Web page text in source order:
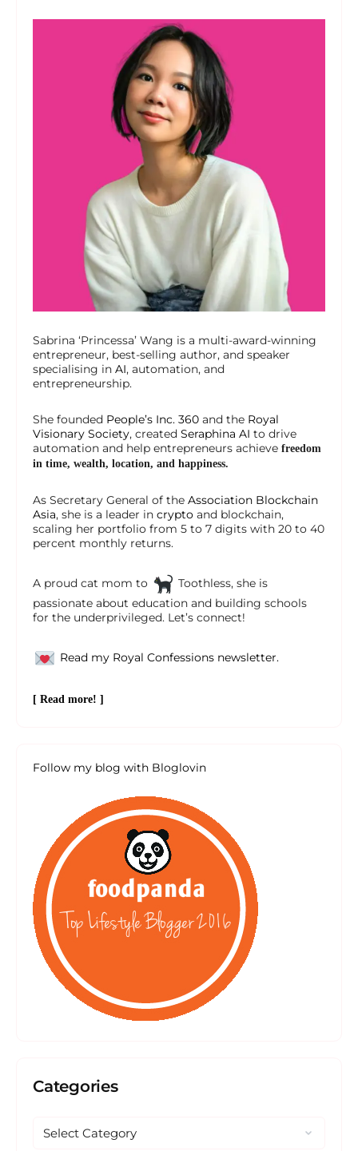
Sabrina ‘Princessa’ Wang is a multi-award-winning
entrepreneur, best-selling author, and speaker
specialising in AI, automation, and
entrepreneurship.
She founded People’s Inc. 360 and the Royal
Visionary Society, created Seraphina AI to drive
automation and help entrepreneurs achieve freedom
in time, wealth, location, and happiness.
As Secretary General of the Association Blockchain
Asia, she is a leader in crypto and blockchain,
scaling her portfolio from 5 to 7 digits with 20 to 40
percent monthly returns.
A proud cat mom to
Toothless, she is
passionate about education and building schools
for the underprivileged. Let’s connect!
Read my Royal Confessions newsletter.
[ Read more! ]
Follow my blog with Bloglovin
Categories